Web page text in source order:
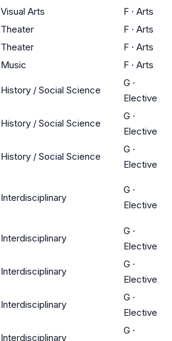
Visual Arts F · Arts
Theater F · Arts
Theater F · Arts
Music F · Arts
History / Social Science
G ·
Elective
History / Social Science
G ·
Elective
History / Social Science
G ·
Elective
Interdisciplinary
G ·
Elective
Interdisciplinary
G ·
Elective
Interdisciplinary
G ·
Elective
Interdisciplinary
G ·
Elective
Interdisciplinary
G ·